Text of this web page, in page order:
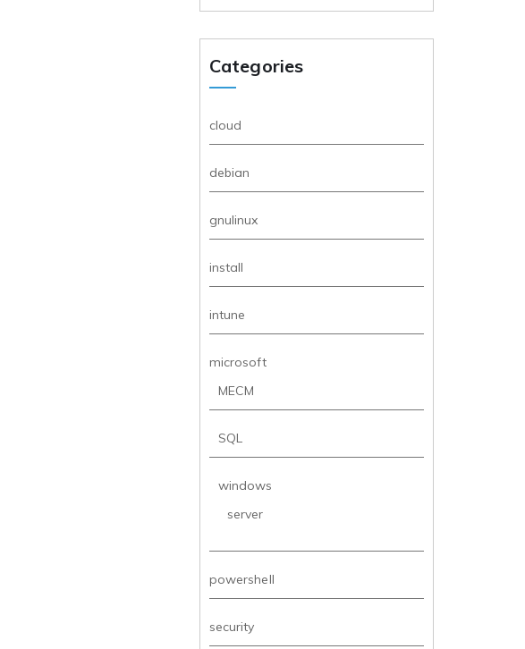
Categories
cloud
debian
gnulinux
install
intune
microsoft
MECM
SQL
windows
server
powershell
security